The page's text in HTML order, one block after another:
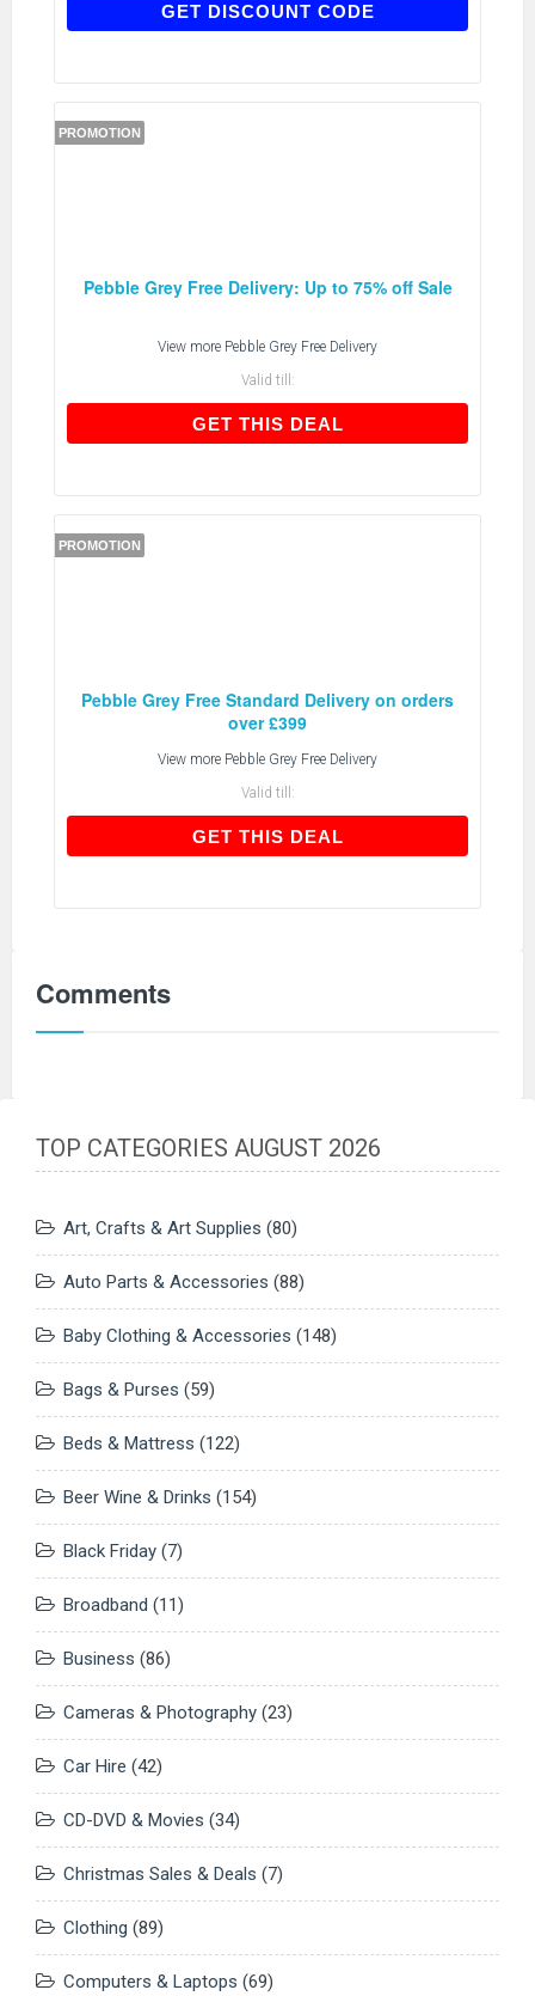
GET DISCOUNT CODE
PROMOTION
Pebble Grey Free Delivery: Up to 75% off Sale
View more Pebble Grey Free Delivery
Valid till:
GET THIS DEALGET THIS DEAL
PROMOTION
Pebble Grey Free Standard Delivery on orders
over £399
View more Pebble Grey Free Delivery
Valid till:
GET THIS DEALGET THIS DEAL
Comments
TOP CATEGORIES AUGUST 2026
Art, Crafts & Art Supplies (80)
Auto Parts & Accessories (88)
Baby Clothing & Accessories (148)
Bags & Purses (59)
Beds & Mattress (122)
Beer Wine & Drinks (154)
Black Friday (7)
Broadband (11)
Business (86)
Cameras & Photography (23)
Car Hire (42)
CD-DVD & Movies (34)
Christmas Sales & Deals (7)
Clothing (89)
Computers & Laptops (69)